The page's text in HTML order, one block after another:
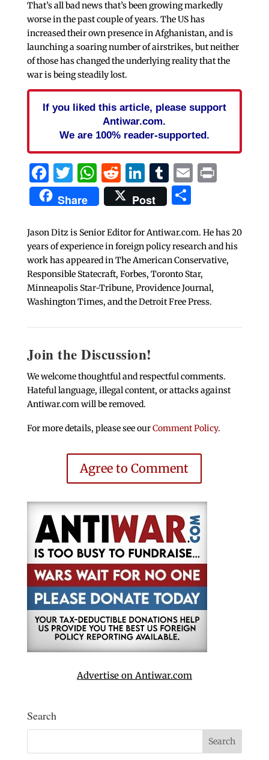
That’s all bad news that’s been growing markedly
worse in the past couple of years. The US has
increased their own presence in Afghanistan, and is
launching a soaring number of airstrikes, but neither
of those has changed the underlying reality that the
war is being steadily lost.
If you liked this article, please support
Antiwar.com.
We are 100% reader-supported.
Facebook
Twitter
WhatsApp
Reddit
LinkedIn
Tumblr
EmailPrint
Share Post Share
Jason Ditz is Senior Editor for Antiwar.com. He has 20
years of experience in foreign policy research and his
work has appeared in The American Conservative,
Responsible Statecraft, Forbes, Toronto Star,
Minneapolis Star-Tribune, Providence Journal,
Washington Times, and the Detroit Free Press.
Join the Discussion!
We welcome thoughtful and respectful comments.
Hateful language, illegal content, or attacks against
Antiwar.com will be removed.
For more details, please see ourComment Policy.
Agree to Comment
Advertise on Antiwar.com
Search